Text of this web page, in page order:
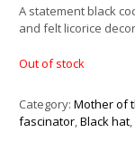
A statement black
and felt licorice
Out of stock
Category:Mother of
fascinator,Black hat,